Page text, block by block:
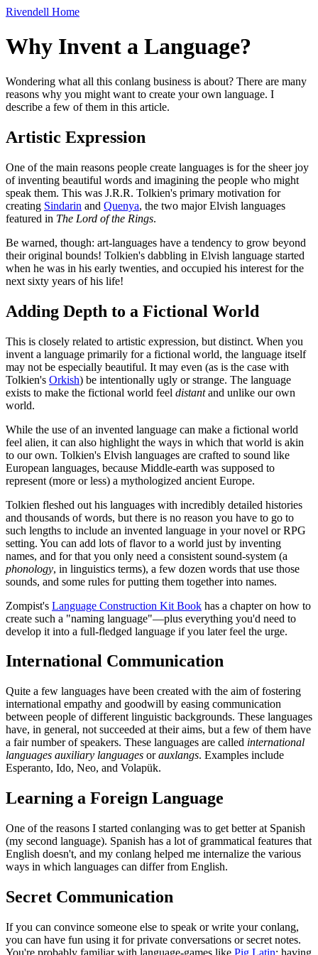
Rivendell Home
Why Invent a Language?
Wondering what all this conlang business is about? There are many
reasons why you might want to create your own language. I
describe a few of them in this article.
Artistic Expression
One of the main reasons people create languages is for the sheer joy
of inventing beautiful words and imagining the people who might
speak them. This was J.R.R. Tolkien's primary motivation for
creating Sindarin and Quenya, the two major Elvish languages
featured in The Lord of the Rings.
Be warned, though: art-languages have a tendency to grow beyond
their original bounds! Tolkien's dabbling in Elvish language started
when he was in his early twenties, and occupied his interest for the
next sixty years of his life!
Adding Depth to a Fictional World
This is closely related to artistic expression, but distinct. When you
invent a language primarily for a fictional world, the language itself
may not be especially beautiful. It may even (as is the case with
Tolkien's Orkish) be intentionally ugly or strange. The language
exists to make the fictional world feel distantand unlike our own
world.
While the use of an invented language can make a fictional world
feel alien, it can also highlight the ways in which that world is akin
to our own. Tolkien's Elvish languages are crafted to sound like
European languages, because Middle-earth was supposed to
represent (more or less) a mythologized ancient Europe.
Tolkien fleshed out his languages with incredibly detailed histories
and thousands of words, but there is no reason you have to go to
such lengths to include an invented language in your novel or RPG
setting. You can add lots of flavor to a world just by inventing
names, and for that you only need a consistent sound-system (a
phonology, in linguistics terms), a few dozen words that use those
sounds, and some rules for putting them together into names.
Zompist's Language Construction Kit Book has a chapter on how to
create such a "naming language"—plus everything you'd need to
develop it into a full-fledged language if you later feel the urge.
International Communication
Quite a few languages have been created with the aim of fostering
international empathy and goodwill by easing communication
between people of different linguistic backgrounds. These languages
have, in general, not succeeded at their aims, but a few of them have
a fair number of speakers. These languages are called international
languages auxiliary languages orauxlangs. Examples include
Esperanto, Ido, Neo, and Volapük.
Learning a Foreign Language
One of the reasons I started conlanging was to get better at Spanish
(my second language). Spanish has a lot of grammatical features that
English doesn't, and my conlang helped me internalize the various
ways in which languages can differ from English.
Secret Communication
If you can convince someone else to speak or write your conlang,
you can have fun using it for private conversations or secret notes.
You're probably familiar with language-games like Pig Latin; having